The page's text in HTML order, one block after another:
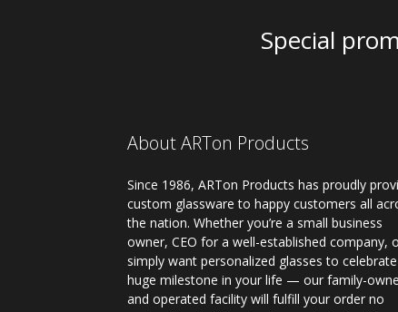
Special
About ARTon Products
Since 1986, ARTon Products has proudly
custom glassware to happy customers all
the nation. Whether you’re a small business
owner, CEO for a well-established company,
simply want personalized glasses to
huge milestone in your life — our family-
and operated facility will fulfill your order no